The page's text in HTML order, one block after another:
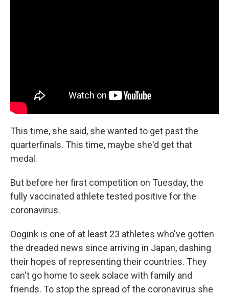
This time, she said, she wanted to get past the
quarterfinals. This time, maybe she'd get that
medal.
But before her first competition on Tuesday, the
fully vaccinated athlete tested positive for the
coronavirus.
Oogink is one of at least 23 athletes who've gotten
the dreaded news since arriving in Japan, dashing
their hopes of representing their countries. They
can't go home to seek solace with family and
friends. To stop the spread of the coronavirus she